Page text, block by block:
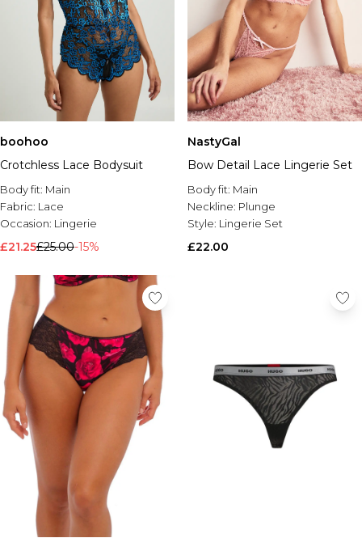
boohoo
Crotchless Lace Bodysuit
Body fit: Main
Fabric: Lace
Occasion: Lingerie
£21.25£25.00-15%
NastyGal
Bow Detail Lace Lingerie Set
Body fit: Main
Neckline: Plunge
Style: Lingerie Set
£22.00